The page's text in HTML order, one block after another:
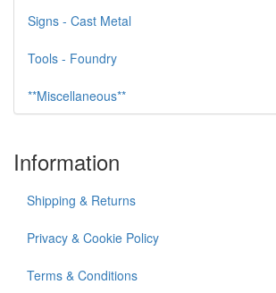
Signs - Cast Metal
Tools - Foundry
**Miscellaneous**
Information
Shipping & Returns
Privacy & Cookie Policy
Terms & Conditions